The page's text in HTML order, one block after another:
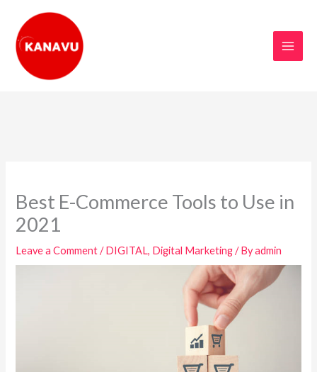
content
Best E-Commerce Tools to Use in
2021
Leave a Comment /DIGITAL, Digital Marketing/ Byadmin